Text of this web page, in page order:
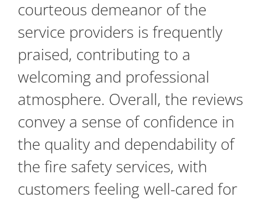
courteous demeanor of the
service providers is frequently
praised, contributing to a
welcoming and professional
atmosphere. Overall, the reviews
convey a sense of confidence in
the quality and dependability of
the fire safety services, with
customers feeling well-cared for